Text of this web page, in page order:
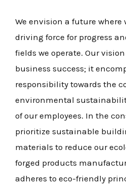
We envision a future where
driving force for progress
fields we operate. Our
business success; it
responsibility towards the
environmental
of our employees. In the
prioritize sustainable
materials to reduce our
forged products
adheres to eco-friendly